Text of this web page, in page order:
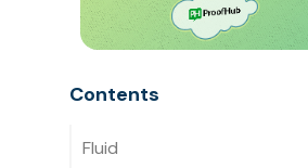
Contents
Fluid